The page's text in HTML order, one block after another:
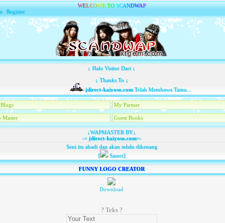
WELCOME TO SCANDWAP
|Register
↓ Halo Visitor Dari ↓
↓ Thanks To ↓
jdirect-kaiyoso.comTelah Membawa Tamu...
My Partner
Master Guest Books
↓WAPMASTER BY↓
-=jdirect-kaiyoso.com=-
Seni itu abadi dan akan selalu dikenang
[
Sasori]
FUNNY LOGO CREATOR
Download
? Teks ?